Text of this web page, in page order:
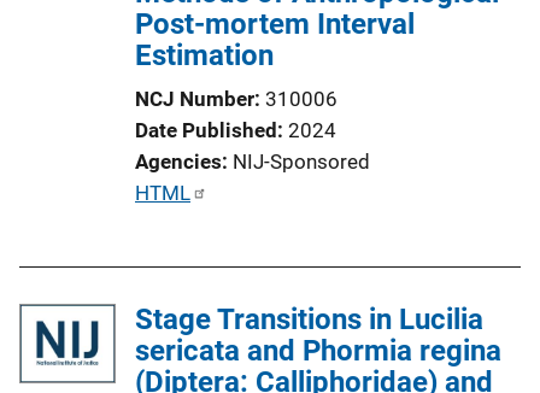
Post-mortem Interval
Estimation
NCJ Number 310006
Date Published 2024
Agencies NIJ-Sponsored
P
i
c
a
HTML
Stage Transitions in Lucilia
sericata and Phormia regina
(Diptera: Calliphoridae) and